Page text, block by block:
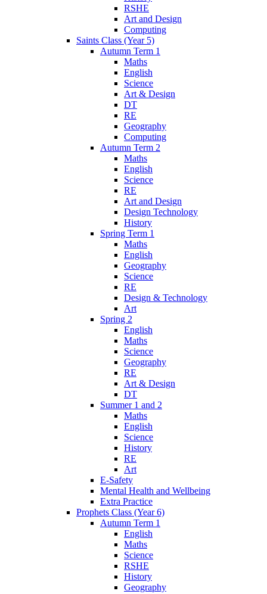
RSHE
Art and Design
Computing
Saints Class (Year 5)
Autumn Term 1
Maths
English
Science
Art & Design
DT
RE
Geography
Computing
Autumn Term 2
Maths
English
Science
RE
Art and Design
Design Technology
History
Spring Term 1
Maths
English
Geography
Science
RE
Design & Technology
Art
Spring 2
English
Maths
Science
Geography
RE
Art & Design
DT
Summer 1 and 2
Maths
English
Science
History
RE
Art
E-Safety
Mental Health and Wellbeing
Extra Practice
Prophets Class (Year 6)
Autumn Term 1
English
Maths
Science
RSHE
History
Geography